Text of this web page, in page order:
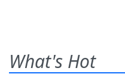
What's Hot